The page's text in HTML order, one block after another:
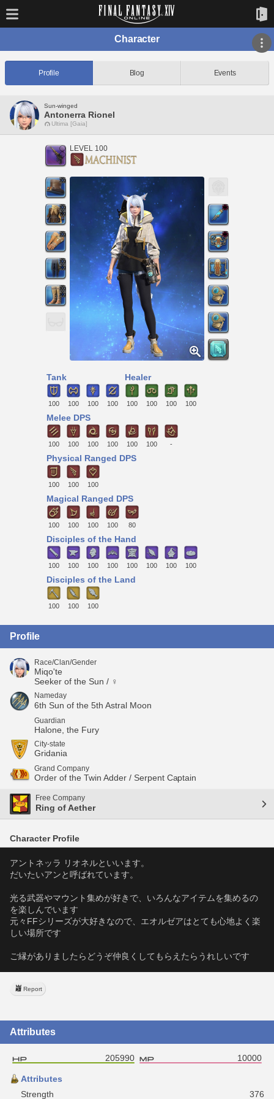
Character
Profile Blog Events
Sun-winged
Antonerra Rionel
Ultima [Gaia]
LEVEL 100
Tank
100 100 100 100
Healer
100 100 100 100
Melee DPS
100 100 100 100 100 100 -
Physical Ranged DPS
100 100 100
Magical Ranged DPS
100 100 100 100 80
Disciples of the Hand
100 100 100 100 100 100 100 100
Disciples of the Land
100 100 100
Profile
Race/Clan/Gender
Miqo'te
Seeker of the Sun / ♀
Nameday
6th Sun of the 5th Astral Moon
Guardian
Halone, the Fury
City-state
Gridania
Grand Company
Order of the Twin Adder / Serpent Captain
Free Company
Ring of Aether
Character Profile
アントネッラ リオネルといいます。
だいたいアンと呼ばれています。
光る武器やマウント集めが好きで、いろんなアイテムを集めるの
を楽しんでいます
元々FFシリーズが大好きなので、エオルゼアはとても心地よく楽
しい場所です
ご縁がありましたらどうぞ仲良くしてもらえたらうれしいです
Report
Attributes
205990 10000
Attributes
Strength
376